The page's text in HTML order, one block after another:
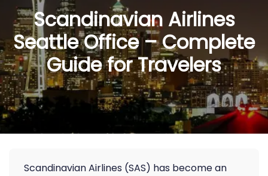
Scandinavian Airlines
Seattle Office – Complete
Guide for Travelers
Scandinavian Airlines (SAS) has become an